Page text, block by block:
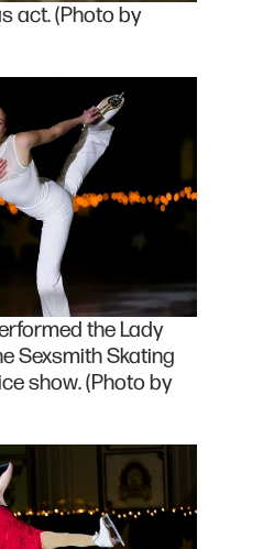
act. (Photo by
the Lady
Sexsmith Skating
show. (Photo by